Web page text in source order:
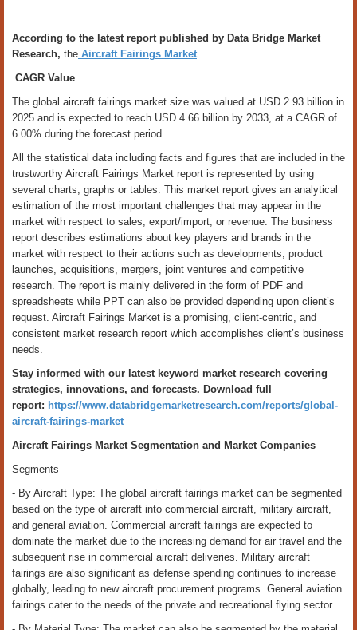
According to the latest report published by Data Bridge Market
Research, the Aircraft Fairings Market
CAGR Value
The global aircraft fairings market size was valued at USD 2.93 billion in
2025 and is expected to reach USD 4.66 billion by 2033, at a CAGR of
6.00% during the forecast period
All the statistical data including facts and figures that are included in the
trustworthy Aircraft Fairings Market report is represented by using
several charts, graphs or tables. This market report gives an analytical
estimation of the most important challenges that may appear in the
market with respect to sales, export/import, or revenue. The business
report describes estimations about key players and brands in the
market with respect to their actions such as developments, product
launches, acquisitions, mergers, joint ventures and competitive
research. The report is mainly delivered in the form of PDF and
spreadsheets while PPT can also be provided depending upon client’s
request. Aircraft Fairings Market is a promising, client-centric, and
consistent market research report which accomplishes client’s business
needs.
Stay informed with our latest keyword market research covering
strategies, innovations, and forecasts. Download full
report: https://www.databridgemarketresearch.com/reports/global-
aircraft-fairings-market
Aircraft Fairings Market Segmentation and Market Companies
Segments
- By Aircraft Type: The global aircraft fairings market can be segmented
based on the type of aircraft into commercial aircraft, military aircraft,
and general aviation. Commercial aircraft fairings are expected to
dominate the market due to the increasing demand for air travel and the
subsequent rise in commercial aircraft deliveries. Military aircraft
fairings are also significant as defense spending continues to increase
globally, leading to new aircraft procurement programs. General aviation
fairings cater to the needs of the private and recreational flying sector.